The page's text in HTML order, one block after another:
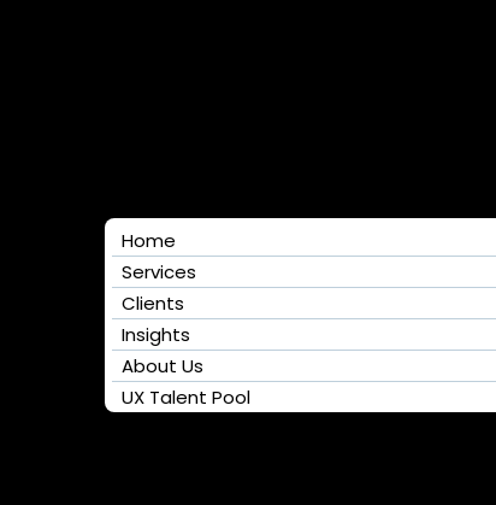
Home
Services
Clients
Insights
About Us
UX Talent Pool